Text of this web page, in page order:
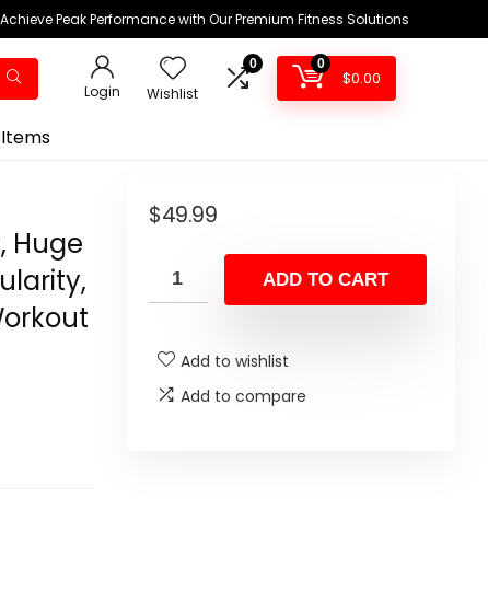
Achieve Peak Performance with Our Premium Fitness Solutions
Login Wishlist
0 0
$0.00
Huge
$49.99
ADD TO CART
Add to wishlist
Add to compare